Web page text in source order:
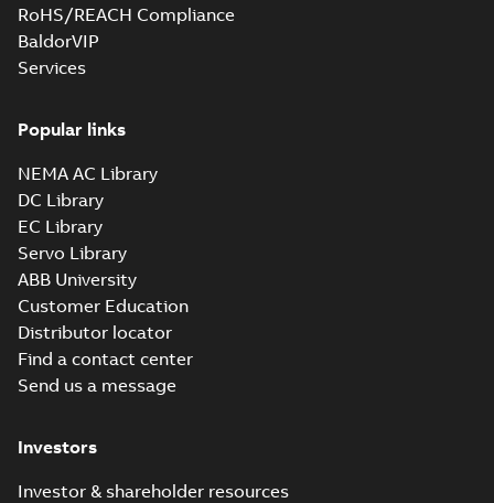
RoHS/REACH Compliance
BaldorVIP
Services
Popular links
NEMA AC Library
DC Library
EC Library
Servo Library
ABB University
Customer Education
Distributor locator
Find a contact center
Send us a message
Investors
Investor & shareholder resources